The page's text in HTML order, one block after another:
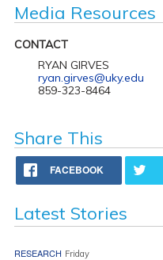
Media Resources
CONTACT
RYAN GIRVES
ryan.girves@uky.edu
859-323-8464
Share This
FACEBOOK
Latest Stories
RESEARCH Friday